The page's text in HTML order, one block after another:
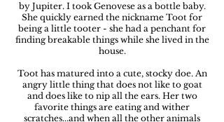
by Jupiter. I took Genovese as a bottle baby.
She quickly earned the nickname Toot for
being a little tooter - she had a penchant for
finding breakable things while she lived in the
house.
Toot has matured into a cute, stocky doe. An
angry little thing that does not like to goat
and does like to nip all the ears. Her two
favorite things are eating and wither
scratches...and when all the other animals